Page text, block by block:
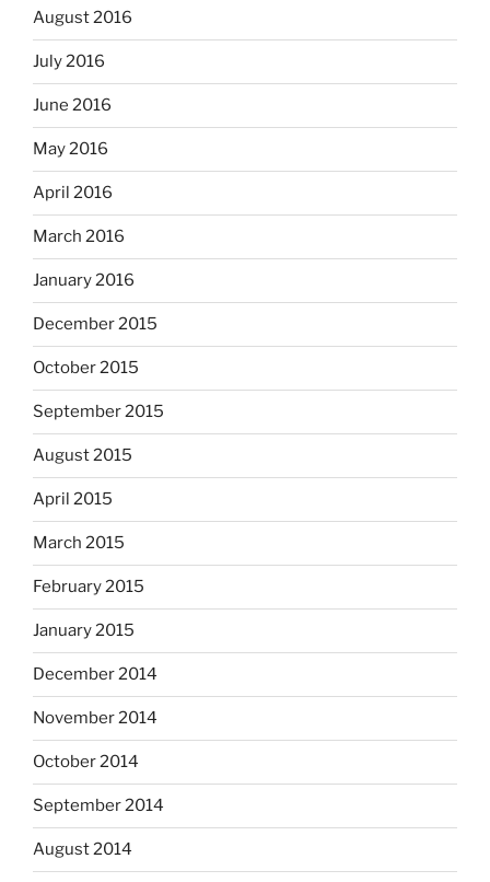
August 2016
July 2016
June 2016
May 2016
April 2016
March 2016
January 2016
December 2015
October 2015
September 2015
August 2015
April 2015
March 2015
February 2015
January 2015
December 2014
November 2014
October 2014
September 2014
August 2014